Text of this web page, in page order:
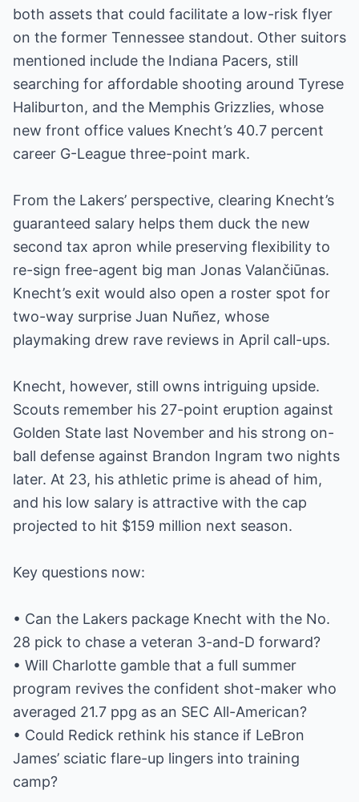
both assets that could facilitate a low-risk flyer
on the former Tennessee standout. Other suitors
mentioned include the Indiana Pacers, still
searching for affordable shooting around Tyrese
Haliburton, and the Memphis Grizzlies, whose
new front office values Knecht’s 40.7 percent
career G-League three-point mark.
From the Lakers’ perspective, clearing Knecht’s
guaranteed salary helps them duck the new
second tax apron while preserving flexibility to
re-sign free-agent big man Jonas Valančiūnas.
Knecht’s exit would also open a roster spot for
two-way surprise Juan Nuñez, whose
playmaking drew rave reviews in April call-ups.
Knecht, however, still owns intriguing upside.
Scouts remember his 27-point eruption against
Golden State last November and his strong on-
ball defense against Brandon Ingram two nights
later. At 23, his athletic prime is ahead of him,
and his low salary is attractive with the cap
projected to hit $159 million next season.
Key questions now:
• Can the Lakers package Knecht with the No.
28 pick to chase a veteran 3-and-D forward?
• Will Charlotte gamble that a full summer
program revives the confident shot-maker who
averaged 21.7 ppg as an SEC All-American?
• Could Redick rethink his stance if LeBron
James’ sciatic flare-up lingers into training
camp?